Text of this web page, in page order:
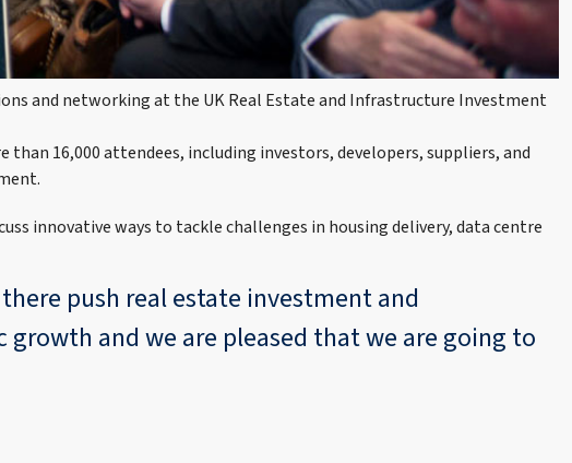
and networking at the UK Real Estate and Infrastructure Investment
16,000 attendees, including investors, developers, suppliers, and
innovative ways to tackle challenges in housing delivery, data centre
push real estate investment and
and we are pleased that we are going to